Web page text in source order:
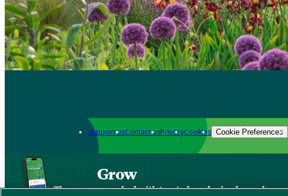
Support usContact usPrivacyCookies Cookie Preferences
Grow
The new app packed with trusted gardening know-how